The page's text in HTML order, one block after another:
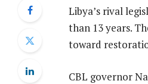
Libya’s rival
than 13 years.
toward
CBL governor